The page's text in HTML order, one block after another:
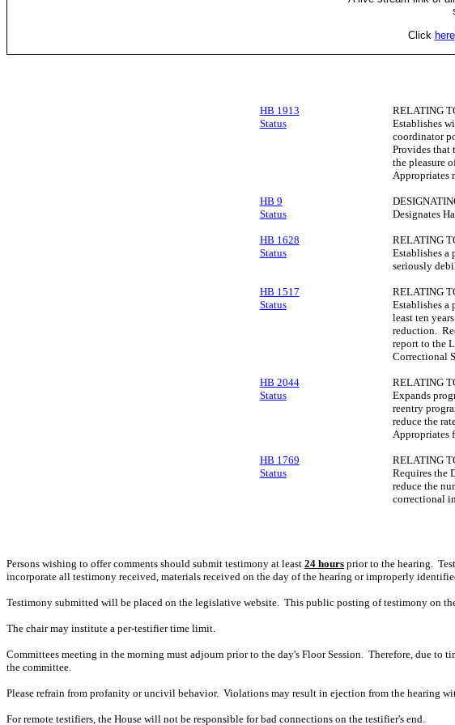
Click here
HB 1913
Status
RELATING
Establishes
coordinator
Provides that
the pleasure
Appropriates
HB 9
Status
Designates
HB 1628
Status
RELATING
Establishes a
seriously
HB 1517
Status
RELATING
Establishes a
least ten
reduction.
report to the
Correctional
HB 2044
Status
RELATING
Expands
reentry
reduce the
Appropriates
HB 1769
Status
RELATING
Requires the
reduce the
correctional
Persons wishing to offer comments should submit testimony at least 24 hours prior to the hearing.
incorporate all testimony received, materials received on the day of the hearing or improperly
Testimony submitted will be placed on the legislative website. This public posting of testimony on
The chair may institute a per-testifier time limit.
Committees meeting in the morning must adjourn prior to the day's Floor Session. Therefore, due
the committee.
Please refrain from profanity or uncivil behavior. Violations may result in ejection from the hearing
For remote testifiers, the House will not be responsible for bad connections on the testifier's end.